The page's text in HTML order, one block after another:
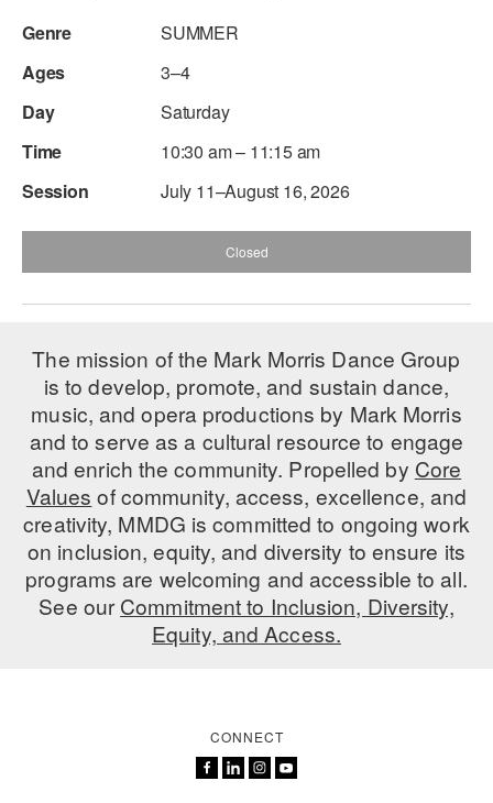
SUMMER
3–4
Saturday
10:30 am – 11:15 am
July 11–August 16, 2026
Closed
The mission of the Mark Morris Dance Group
is to develop, promote, and sustain dance,
music, and opera productions by Mark Morris
and to serve as a cultural resource to engage
and enrich the community. Propelled by Core
Values of community, access, excellence, and
creativity, MMDG is committed to ongoing work
on inclusion, equity, and diversity to ensure its
programs are welcoming and accessible to all.
See ourCommitment to Inclusion, Diversity,
Equity, and Access.
CONNECT